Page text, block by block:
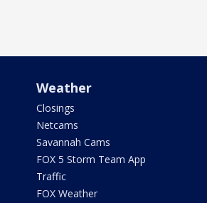
Weather
Closings
Netcams
Savannah Cams
FOX 5 Storm Team App
Traffic
FOX Weather